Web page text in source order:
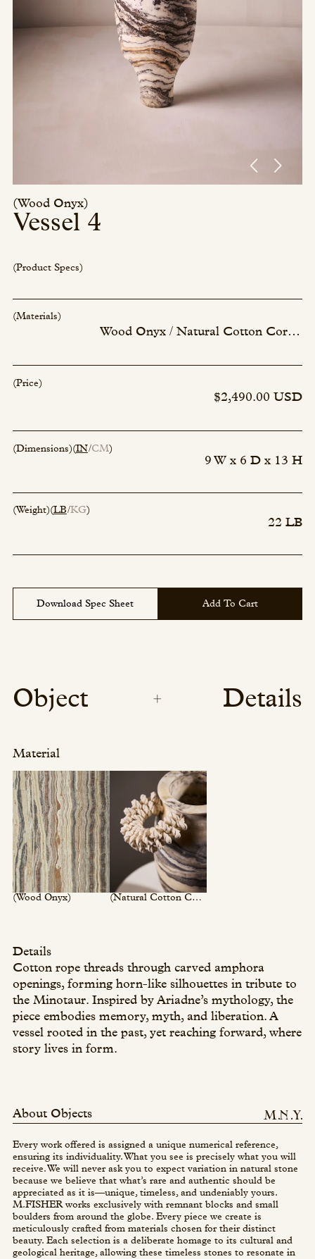
Press/Social:
The Quarry House
Media Kit
(Wood Onyx)
Vessel 4
(Product Specs)
(Materials)
Wood Onyx / Natural Cotton Cord - 263
(Price)
$2,490.00 USD
(Dimensions)(IN CM)
9 W x 6 D x 13 H
(Weight)(LB KG)
22 LB
Download Spec Sheet Add To Cart
Object Details
Material
(Wood Onyx) (Natural Cotton Cord)
Details
Cotton rope threads through carved amphora
openings, forming horn-like silhouettes in tribute to
the Minotaur. Inspired by Ariadne’s mythology, the
piece embodies memory, myth, and liberation. A
vessel rooted in the past, yet reaching forward, where
story lives in form.
About Objects
Every work offered is assigned a unique numerical reference,
ensuring its individuality. What you see is precisely what you will
receive. We will never ask you to expect variation in natural stone
because we believe that what’s rare and authentic should be
appreciated as it is—unique, timeless, and undeniably yours.
M.FISHER works exclusively with remnant blocks and small
boulders from around the globe. Every piece we create is
meticulously crafted from materials chosen for their distinct
beauty. Each selection is a deliberate homage to its cultural and
geological heritage, allowing these timeless stones to resonate in